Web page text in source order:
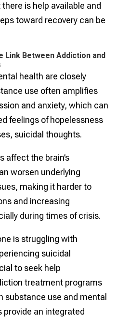
is help available and
toward recovery can be
Link Between Addiction and
health are closely
use often amplifies
and anxiety, which can
feelings of hopelessness
suicidal thoughts.
affect the brain’s
worsen underlying
making it harder to
and increasing
during times of crisis.
is struggling with
suicidal
to seek help
treatment programs
substance use and mental
provide an integrated